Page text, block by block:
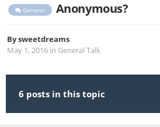
General Anonymous?
Bysweetdreams
May 1, 2016 in General Talk
6 posts in this topic